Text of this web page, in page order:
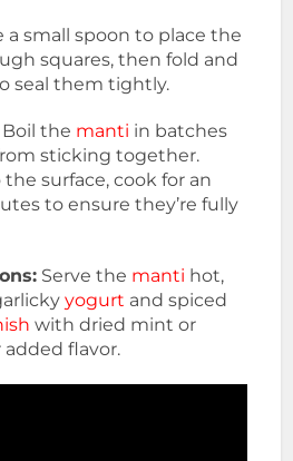
a small spoon to place the
squares, then fold and
seal them tightly.
Boil the manti in batches
sticking together.
surface, cook for an
to ensure they’re fully
Serve the manti hot,
yogurt and spiced
with dried mint or
flavor.